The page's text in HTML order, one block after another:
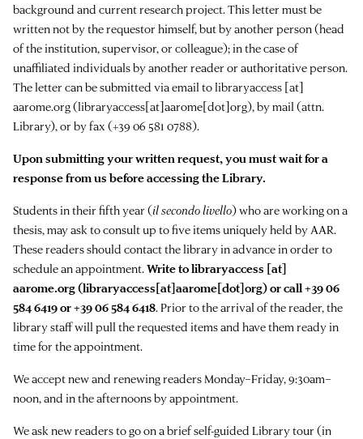
background and current research project. This letter must be
written not by the requestor himself, but by another person (head
of the institution, supervisor, or colleague); in the case of
unaffiliated individuals by another reader or authoritative person.
The letter can be submitted via email tolibraryaccess [at]
aarome.org(libraryaccess[at]aarome[dot]org), by mail (attn.
Library), or by fax (+39 06 581 0788).
Upon submitting your written request, you must wait for a
response from us before accessing the Library.
Students in their fifth year (il secondo livello) who are working on a
thesis, may ask to consult up to five items uniquely held by AAR.
These readers should contact the library in advance in order to
schedule an appointment. Write tolibraryaccess [at]
aarome.org(libraryaccess[at]aarome[dot]org)or call +39 06
584 6419 or +39 06 584 6418. Prior to the arrival of the reader, the
library staff will pull the requested items and have them ready in
time for the appointment.
We accept new and renewing readers Monday–Friday, 9:30am–
noon, and in the afternoons by appointment.
We ask new readers to go on a brief self-guided Library tour (in